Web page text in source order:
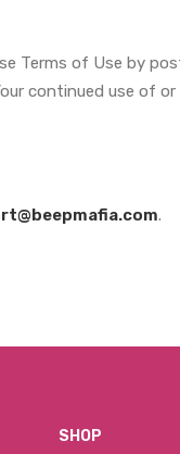
Terms of Use by
continued use of
.
SHOP